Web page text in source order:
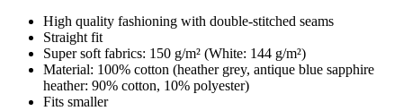
High quality fashioning with double-stitched seams
Straight fit
Super soft fabrics: 150 g/m² (White: 144 g/m²)
Material: 100% cotton (heather grey, antique blue sapphire
heather: 90% cotton, 10% polyester)
Fits smaller